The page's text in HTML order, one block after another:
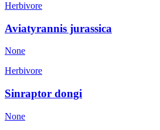
Herbivore
Aviatyrannis jurassica
None
Herbivore
Sinraptor dongi
None